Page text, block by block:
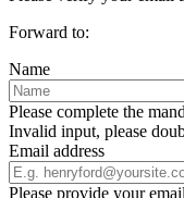
Forward to:
Name
Please complete the
Invalid input, please
Email address
Please provide your